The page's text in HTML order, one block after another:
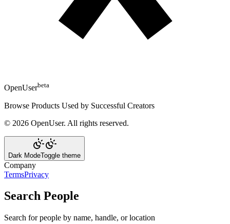
OpenUserbeta
Browse Products Used by Successful Creators
© 2026 OpenUser. All rights reserved.
Dark ModeToggle theme
Company
TermsPrivacy
Search People
Search for people by name, handle, or location